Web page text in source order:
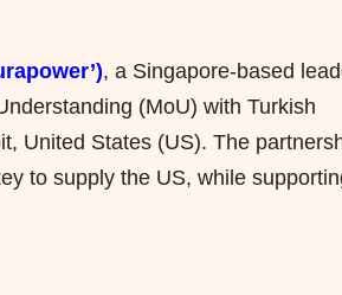
, a Singapore-based
(MoU) with Turkish
United States (US). The
to supply the US, while